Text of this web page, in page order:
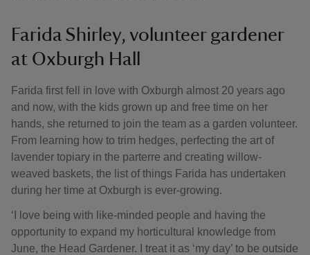
Farida Shirley, volunteer gardener
at Oxburgh Hall
Farida first fell in love with Oxburgh almost 20 years ago
and now, with the kids grown up and free time on her
hands, she returned to join the team as a garden volunteer.
From learning how to trim hedges, perfecting the art of
lavender topiary in the parterre and creating willow-
weaved baskets, the list of things Farida has undertaken
during her time at Oxburgh is ever-growing.
‘I love being with like-minded people and having the
opportunity to expand my horticultural knowledge from
June, the Head Gardener. I treat it as ‘my day’ to be outside